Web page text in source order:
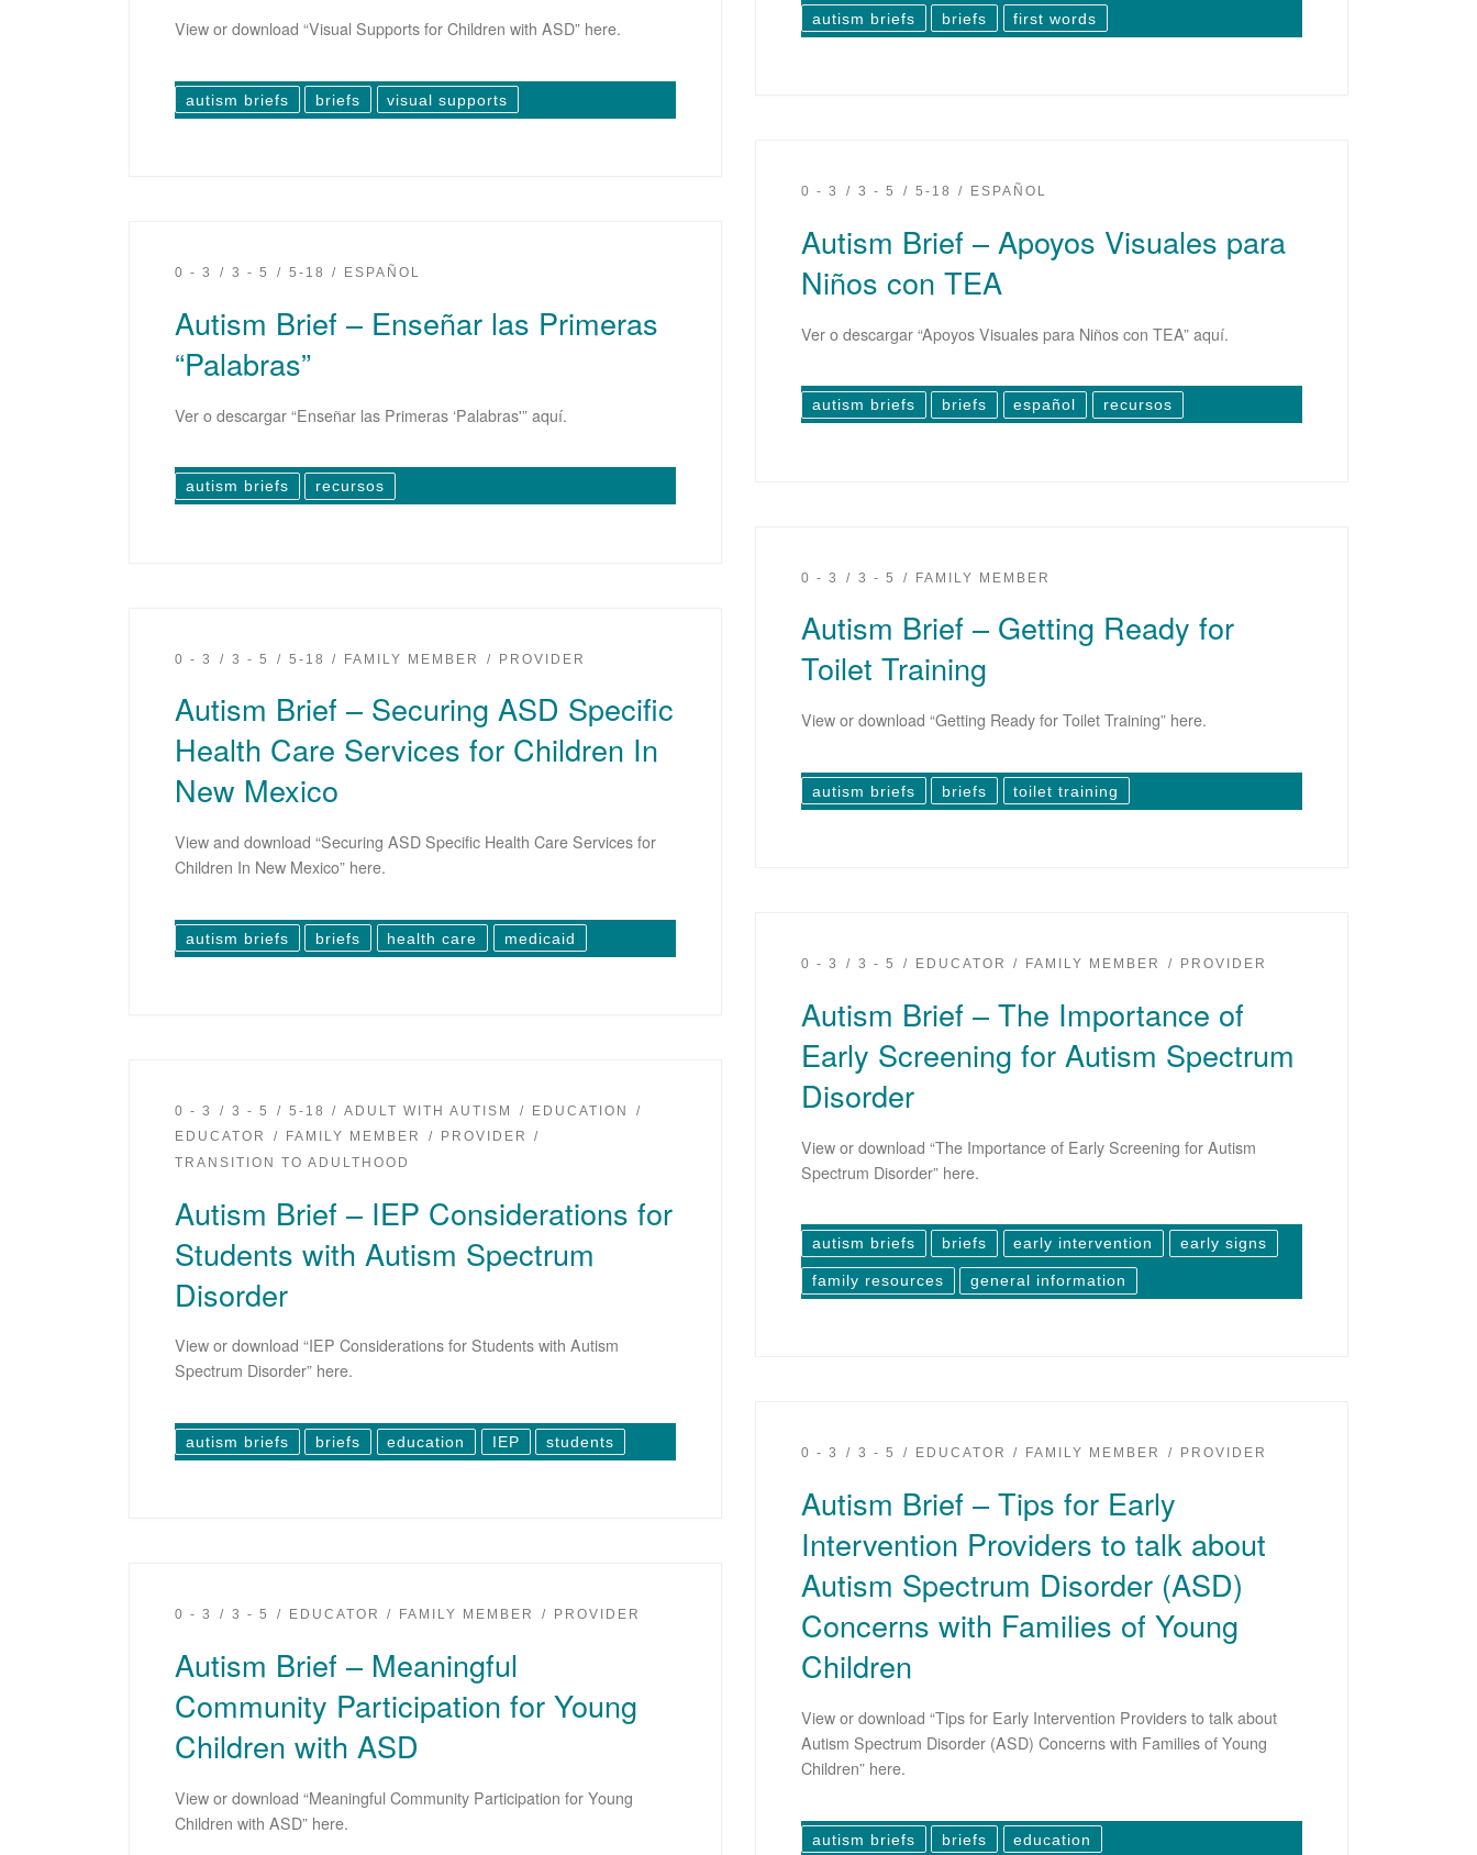
autism briefs briefs first words
View or download “Visual Supports for Children with ASD” here.
autism briefs briefs visual supports
0 - 3 3 - 5 5-18 ESPAÑOL
Autism Brief – Apoyos Visuales para
Niños con TEA
Ver o descargar “Apoyos Visuales para Niños con TEA” aquí.
autism briefs briefs español recursos
0 - 3 3 - 5 5-18 ESPAÑOL
Autism Brief – Enseñar las Primeras
“Palabras”
Ver o descargar “Enseñar las Primeras ‘Palabras'” aquí.
autism briefs recursos
0 - 3 3 - 5 FAMILY MEMBER
Autism Brief – Getting Ready for
Toilet Training
View or download “Getting Ready for Toilet Training” here.
autism briefs briefs toilet training
0 - 3 3 - 5 5-18 FAMILY MEMBER PROVIDER
Autism Brief – Securing ASD Specific
Health Care Services for Children In
New Mexico
View and download “Securing ASD Specific Health Care Services for
Children In New Mexico” here.
autism briefs briefs health care medicaid
0 - 3 3 - 5 EDUCATOR FAMILY MEMBER PROVIDER
Autism Brief – The Importance of
Early Screening for Autism Spectrum
Disorder
View or download “The Importance of Early Screening for Autism
Spectrum Disorder” here.
autism briefs briefs early intervention early signs
family resources general information
0 - 3 3 - 5 5-18 ADULT WITH AUTISM
EDUCATION
EDUCATOR
FAMILY MEMBER
PROVIDER
TRANSITION TO ADULTHOOD
Autism Brief – IEP Considerations for
Students with Autism Spectrum
Disorder
View or download “IEP Considerations for Students with Autism
Spectrum Disorder” here.
autism briefs briefs education IEP students
0 - 3 3 - 5 EDUCATOR FAMILY MEMBER PROVIDER
Autism Brief – Tips for Early
Intervention Providers to talk about
Autism Spectrum Disorder (ASD)
Concerns with Families of Young
Children
View or download “Tips for Early Intervention Providers to talk about
Autism Spectrum Disorder (ASD) Concerns with Families of Young
Children” here.
autism briefs briefs education
0 - 3 3 - 5 EDUCATOR FAMILY MEMBER PROVIDER
Autism Brief – Meaningful
Community Participation for Young
Children with ASD
View or download “Meaningful Community Participation for Young
Children with ASD” here.